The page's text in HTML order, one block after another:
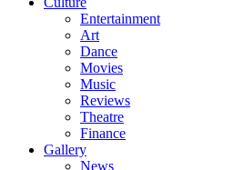
Entertainment
Art
Dance
Movies
Music
Reviews
Theatre
Finance
Gallery
News